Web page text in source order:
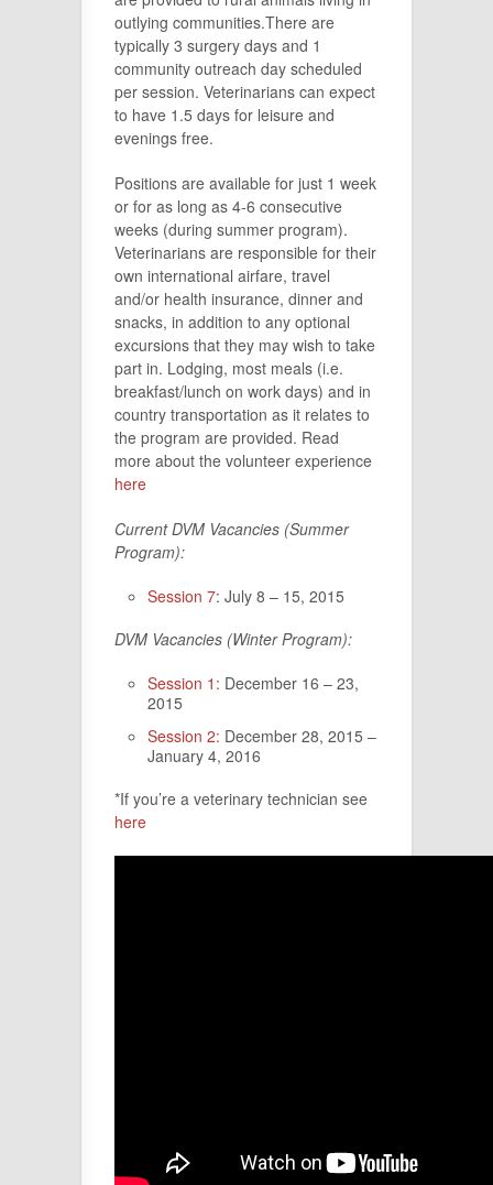
outlying communities.There are
typically 3 surgery days and 1
community outreach day scheduled
per session. Veterinarians can expect
to have 1.5 days for leisure and
evenings free.
Positions are available for just 1 week
or for as long as 4-6 consecutive
weeks (during summer program).
Veterinarians are responsible for their
own international airfare, travel
and/or health insurance, dinner and
snacks, in addition to any optional
excursions that they may wish to take
part in. Lodging, most meals (i.e.
breakfast/lunch on work days) and in
country transportation as it relates to
the program are provided. Read
more about the volunteer experience
here
Current DVM Vacancies (Summer
Program):
Session 7: July 8 – 15, 2015
DVM Vacancies (Winter Program):
Session 1: December 16 – 23,
2015
Session 2: December 28, 2015 –
January 4, 2016
*If you’re a veterinary technician see
here